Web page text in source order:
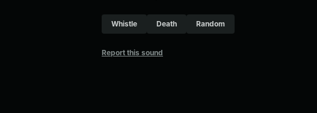
Whistle Death Random
Report this sound